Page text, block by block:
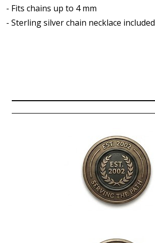
- Fits chains up to 4 mm
- Sterling silver chain necklace included